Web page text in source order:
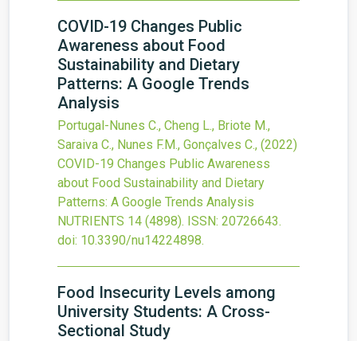
COVID-19 Changes Public
Awareness about Food
Sustainability and Dietary
Patterns: A Google Trends
Analysis
Portugal-Nunes C., Cheng L., Briote M.,
Saraiva C., Nunes F.M., Gonçalves C., (2022)
COVID-19 Changes Public Awareness
about Food Sustainability and Dietary
Patterns: A Google Trends Analysis
NUTRIENTS 14 (4898). ISSN: 20726643.
doi: 10.3390/nu14224898.
Food Insecurity Levels among
University Students: A Cross-
Sectional Study